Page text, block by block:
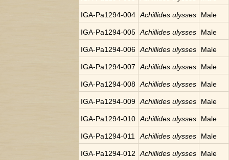
IGA-Pa1294-004 Achillides ulysses Male
IGA-Pa1294-005 Achillides ulysses Male
IGA-Pa1294-006 Achillides ulysses Male
IGA-Pa1294-007 Achillides ulysses Male
IGA-Pa1294-008 Achillides ulysses Male
IGA-Pa1294-009 Achillides ulysses Male
IGA-Pa1294-010 Achillides ulysses Male
IGA-Pa1294-011 Achillides ulysses Male
IGA-Pa1294-012 Achillides ulysses Male